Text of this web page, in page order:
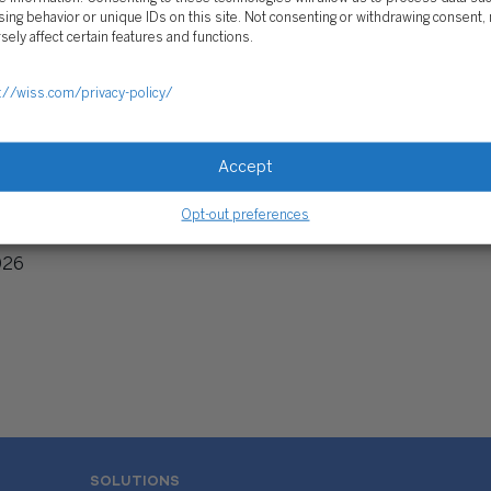
behavior or unique IDs on this site. Not consenting or withdrawing consent,
affect certain features and functions.
wiss.com/privacy-policy/
Accept
Opt-out preferences
Report: DAF Assets
Billion
SOLUTIONS